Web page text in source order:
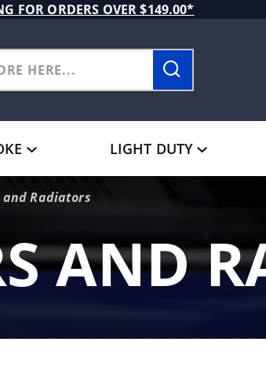
FOR ORDERS OVER $149.00*
LIGHT DUTY
Radiators
AND